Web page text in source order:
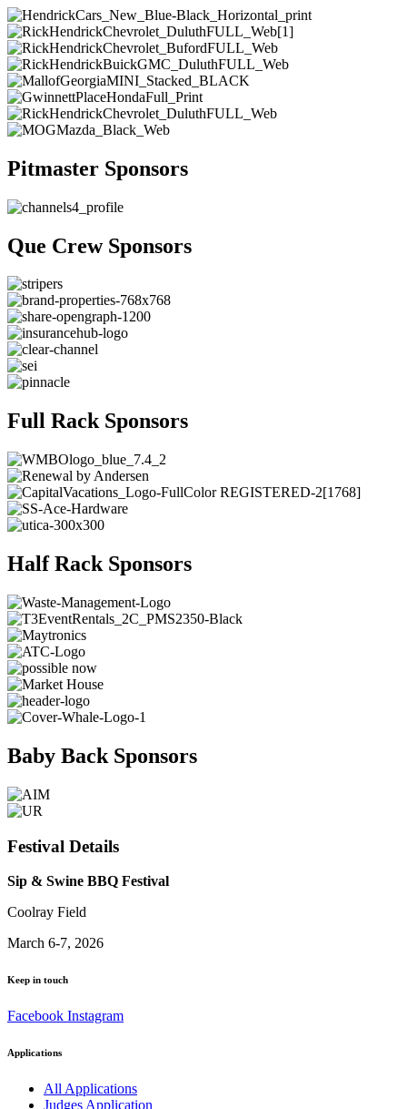
Pitmaster Sponsors
Que Crew Sponsors
Full Rack Sponsors
Half Rack Sponsors
Baby Back Sponsors
Festival Details
Sip & Swine BBQ Festival
Coolray Field
March 6-7, 2026
Keep in touch
Facebook Instagram
Applications
All Applications
Judges Application